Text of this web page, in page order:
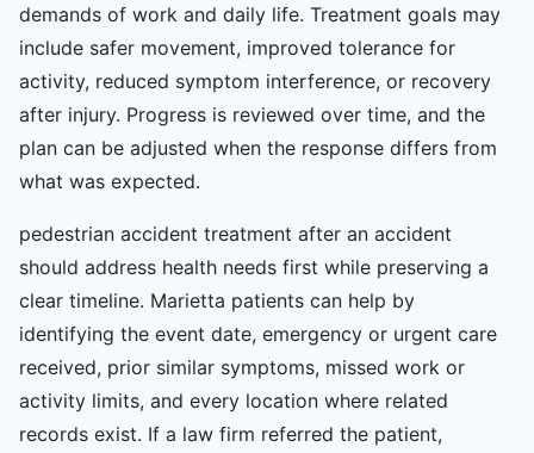
demands of work and daily life. Treatment goals may
include safer movement, improved tolerance for
activity, reduced symptom interference, or recovery
after injury. Progress is reviewed over time, and the
plan can be adjusted when the response differs from
what was expected.
pedestrian accident treatment after an accident
should address health needs first while preserving a
clear timeline. Marietta patients can help by
identifying the event date, emergency or urgent care
received, prior similar symptoms, missed work or
activity limits, and every location where related
records exist. If a law firm referred the patient,